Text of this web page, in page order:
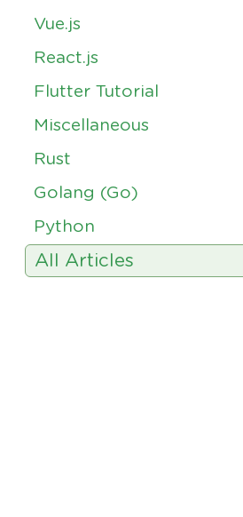
Vue.js
React.js
Flutter Tutorial
Miscellaneous
Rust
Golang (Go)
Python
All Articles